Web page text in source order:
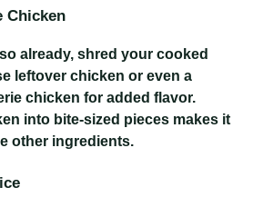
Chicken
already, shred your cooked
leftover chicken or even a
chicken for added flavor.
into bite-sized pieces makes it
other ingredients.